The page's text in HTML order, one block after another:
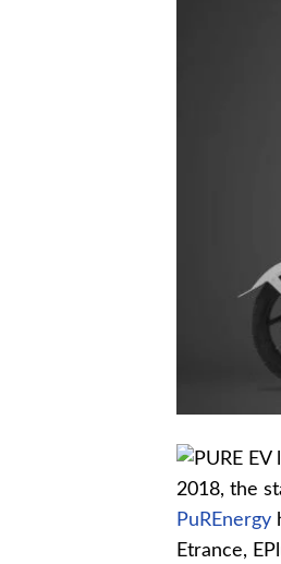
2018, the
PuREnergy
Etrance,